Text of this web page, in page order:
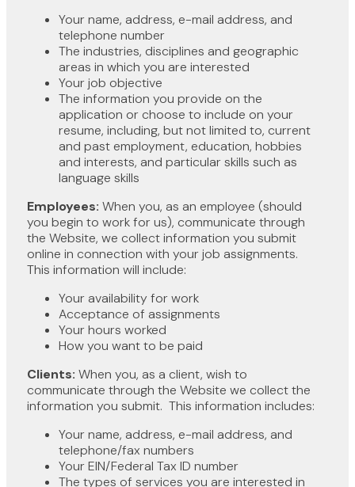
Your name, address, e-mail address, and
telephone number
The industries, disciplines and geographic
areas in which you are interested
Your job objective
The information you provide on the
application or choose to include on your
resume, including, but not limited to, current
and past employment, education, hobbies
and interests, and particular skills such as
language skills
Employees: When you, as an employee (should
you begin to work for us), communicate through
the Website, we collect information you submit
online in connection with your job assignments.
This information will include:
Your availability for work
Acceptance of assignments
Your hours worked
How you want to be paid
Clients: When you, as a client, wish to
communicate through the Website we collect the
information you submit. This information includes:
Your name, address, e-mail address, and
telephone/fax numbers
Your EIN/Federal Tax ID number
The types of services you are interested in